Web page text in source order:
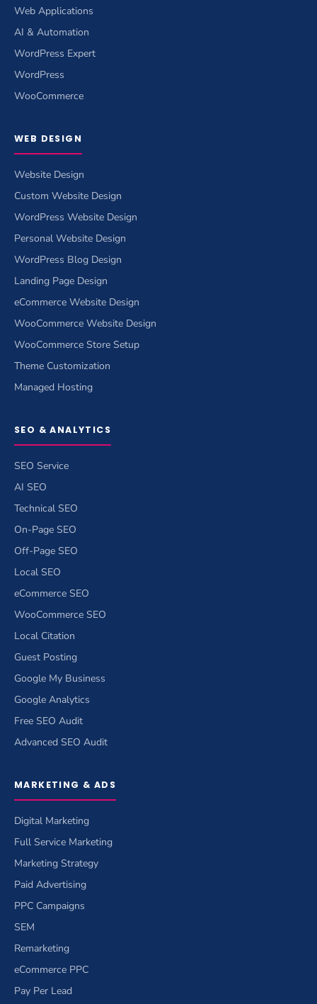
Web Applications
AI & Automation
WordPress Expert
WordPress
WooCommerce
WEB DESIGN
Website Design
Custom Website Design
WordPress Website Design
Personal Website Design
WordPress Blog Design
Landing Page Design
eCommerce Website Design
WooCommerce Website Design
WooCommerce Store Setup
Theme Customization
Managed Hosting
SEO & ANALYTICS
SEO Service
AI SEO
Technical SEO
On-Page SEO
Off-Page SEO
Local SEO
eCommerce SEO
WooCommerce SEO
Local Citation
Guest Posting
Google My Business
Google Analytics
Free SEO Audit
Advanced SEO Audit
MARKETING & ADS
Digital Marketing
Full Service Marketing
Marketing Strategy
Paid Advertising
PPC Campaigns
SEM
Remarketing
eCommerce PPC
Pay Per Lead